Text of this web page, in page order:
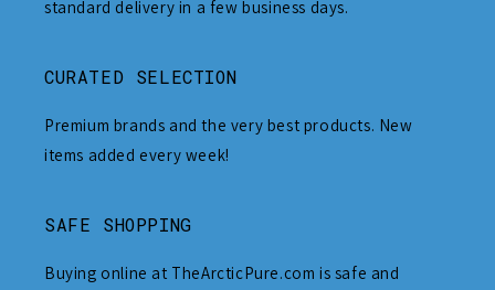
standard delivery in a few business days.
CURATED SELECTION
Premium brands and the very best products. New
items added every week!
SAFE SHOPPING
Buying online at TheArcticPure.com is safe and